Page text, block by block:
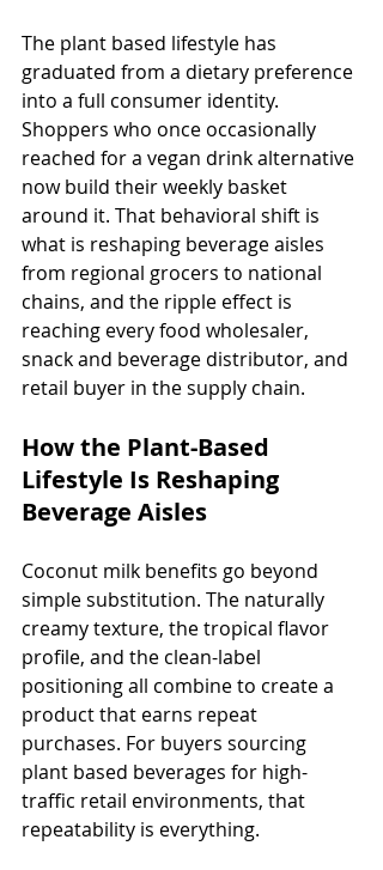
The plant based lifestyle has
graduated from a dietary preference
into a full consumer identity.
Shoppers who once occasionally
reached for a vegan drink alternative
now build their weekly basket
around it. That behavioral shift is
what is reshaping beverage aisles
from regional grocers to national
chains, and the ripple effect is
reaching every food wholesaler,
snack and beverage distributor, and
retail buyer in the supply chain.
How the Plant-Based
Lifestyle Is Reshaping
Beverage Aisles
Coconut milk benefits go beyond
simple substitution. The naturally
creamy texture, the tropical flavor
profile, and the clean-label
positioning all combine to create a
product that earns repeat
purchases. For buyers sourcing
plant based beverages for high-
traffic retail environments, that
repeatability is everything.